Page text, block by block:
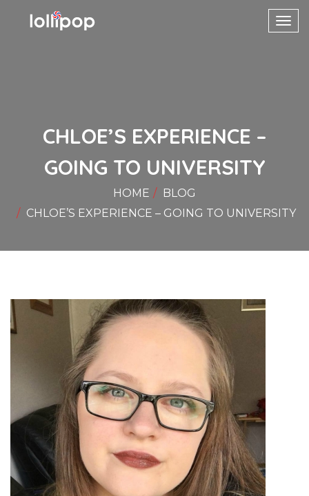
CHLOE’S EXPERIENCE –
GOING TO UNIVERSITY
HOME
BLOG
CHLOE’S EXPERIENCE – GOING TO UNIVERSITY